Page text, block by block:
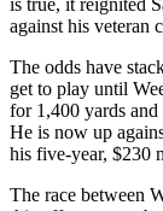
against his veteran
The odds have
get to play until
for 1,400 yards
He is now up
his five-year, $230
The race between